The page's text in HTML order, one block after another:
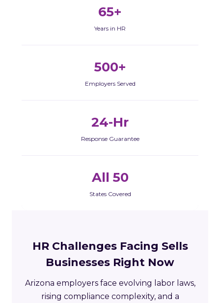
65+
Years in HR
500+
Employers Served
24-Hr
Response Guarantee
All 50
States Covered
HR Challenges Facing Sells
Businesses Right Now
Arizona employers face evolving labor laws,
rising compliance complexity, and a